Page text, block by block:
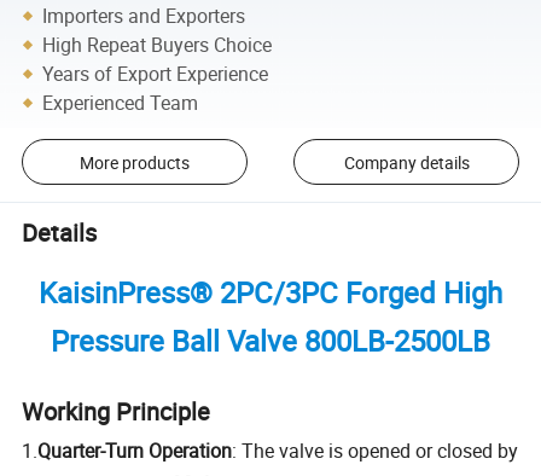
Importers and Exporters
High Repeat Buyers Choice
Years of Export Experience
Experienced Team
More products Company details
Details
KaisinPress® 2PC/3PC Forged High
Pressure Ball Valve 800LB-2500LB
Working Principle
1.Quarter-Turn Operation: The valve is opened or closed by